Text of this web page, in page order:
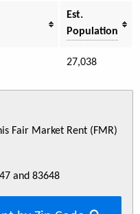
Est.
Population
27,038
Fair Market Rent (FMR)
and 83648